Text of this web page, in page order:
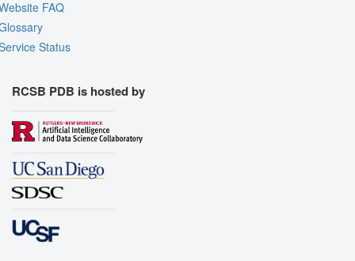
FAQ
Status
RCSB PDB is hosted by